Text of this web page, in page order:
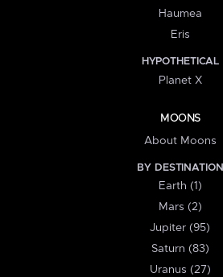
Haumea
Eris
HYPOTHETICAL
Planet X
MOONS
About Moons
BY DESTINATION
Earth (1)
Mars (2)
Jupiter (95)
Saturn (83)
Uranus (27)